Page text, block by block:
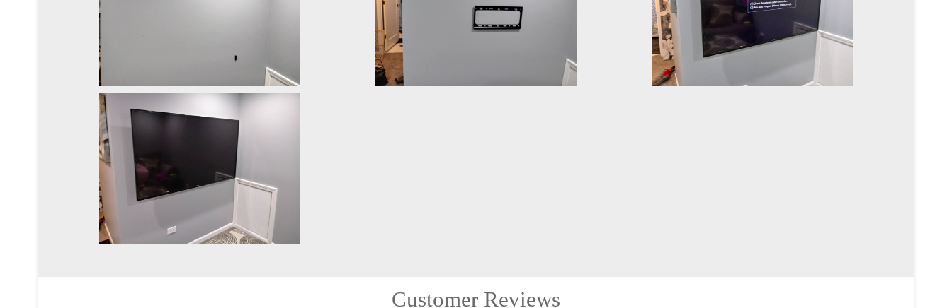
Customer Reviews